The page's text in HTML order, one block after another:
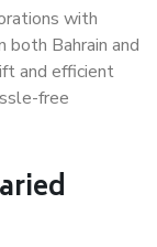
with
both Bahrain and
and efficient
free